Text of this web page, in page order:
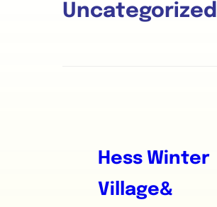
Uncategorized
Hess Winter
Village&